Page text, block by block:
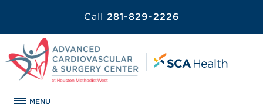
Call 281-829-2226
MENU